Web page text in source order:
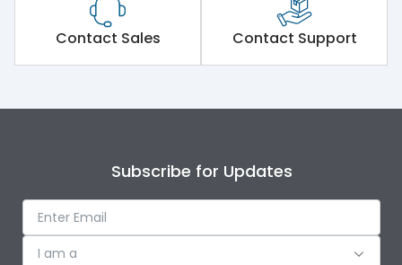
Contact Sales Contact Support
Subscribe for Updates
I am a